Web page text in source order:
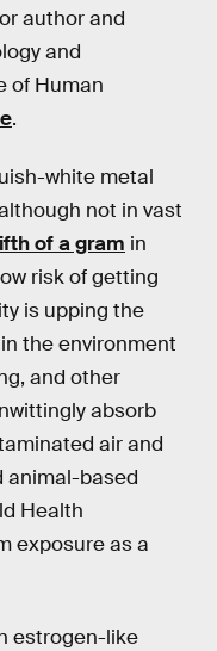
author and
and
of Human
.
white metal
not in vast
of a gram in
risk of getting
is upping the
the environment
and other
absorb
air and
animal-based
Health
exposure as a
estrogen-like